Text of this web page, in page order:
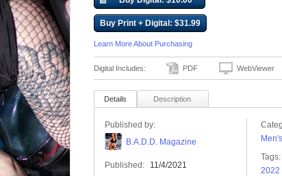
Buy Print + Digital: $31.99
Learn More About Purchasing
Digital Includes: PDF WebViewer
Details Description
Published by:
B.A.D.D. Magazine
Published:
11/4/2021
Men's
Tags:
2022